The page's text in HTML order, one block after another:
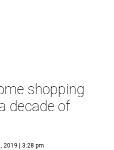
shopping
decade of
2019 | 3:28 pm